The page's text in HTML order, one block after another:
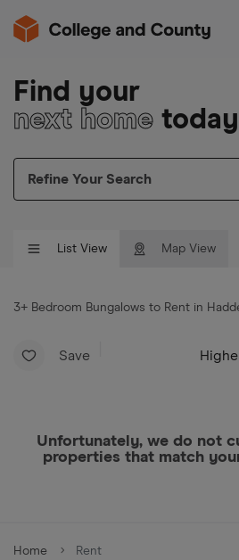
Find your
next home
Refine Your Search
List View Map View
3+ Bedroom Bungalows to Rent in
Save
Unfortunately, we do not
properties that match
Home Rent